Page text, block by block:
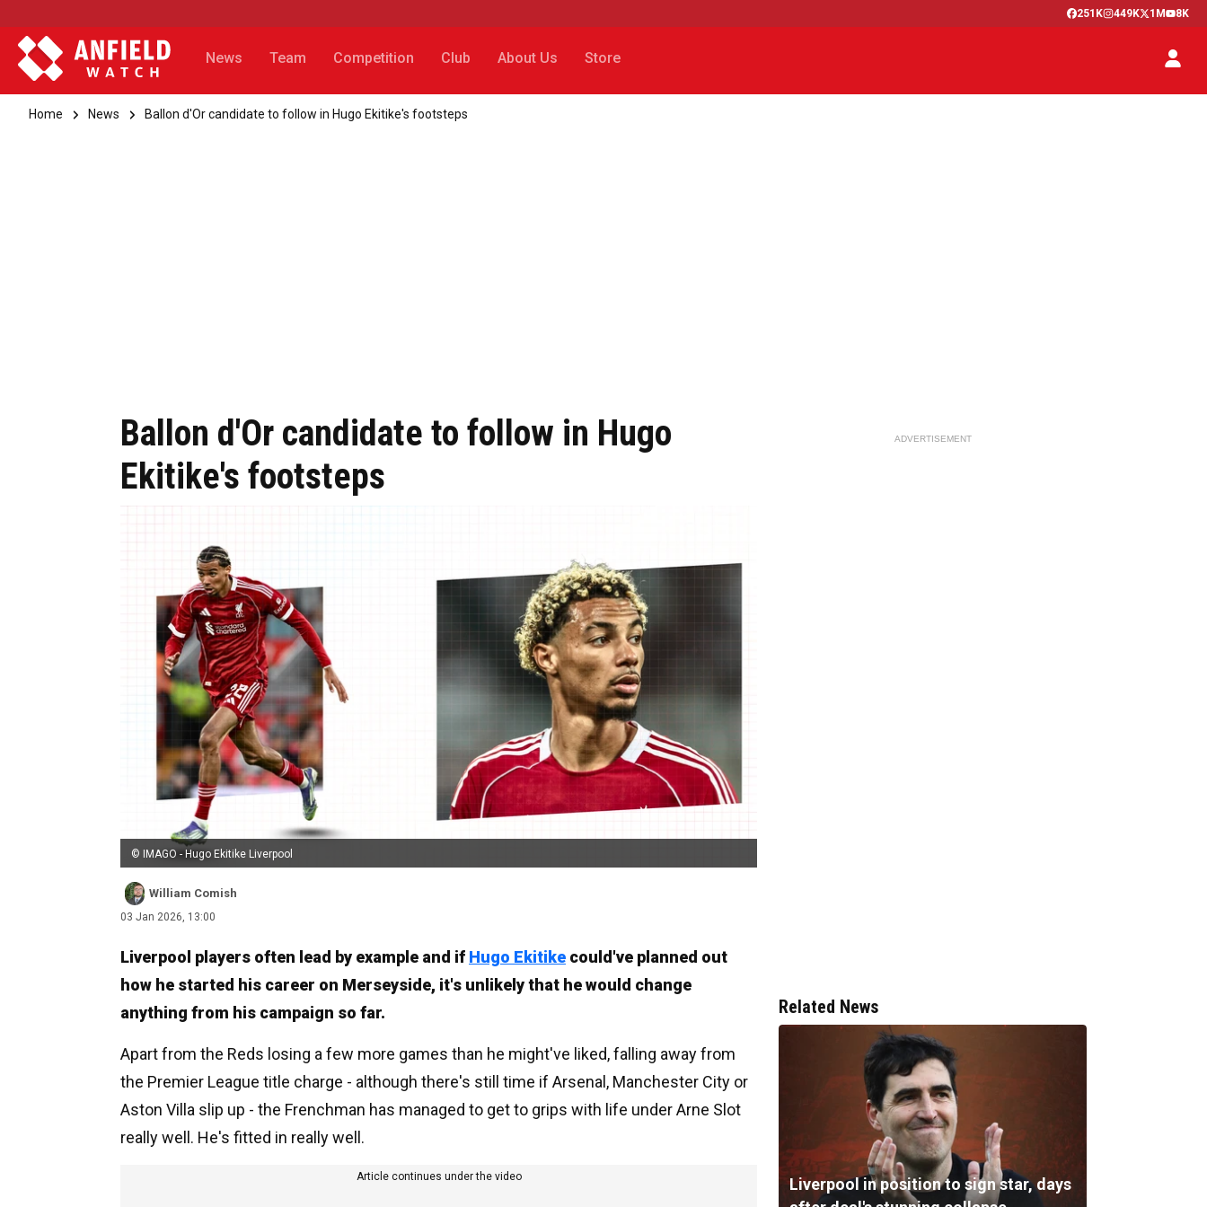
251K 449K 1M 8K
News Team Competition Club About Us Store
Home News Ballon d'Or candidate to follow in Hugo Ekitike's footsteps
Ballon d'Or candidate to follow in Hugo
Ekitike's footsteps
© IMAGO - Hugo Ekitike Liverpool
William Comish
03 Jan 2026, 13:00
Liverpool players often lead by example and if Hugo Ekitike could've planned out
how he started his career on Merseyside, it's unlikely that he would change
anything from his campaign so far.
Apart from the Reds losing a few more games than he might've liked, falling away from
the Premier League title charge - although there's still time if Arsenal, Manchester City or
Aston Villa slip up - the Frenchman has managed to get to grips with life under Arne Slot
really well. He's fitted in really well.
Article continues under the video
ADVERTISEMENT
Related News
Liverpool in position to sign star, days